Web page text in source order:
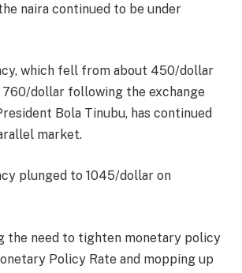
naira continued to be under
which fell from about 450/dollar
760/dollar following the exchange
Bola Tinubu, has continued
market.
plunged to 1045/dollar on
the need to tighten monetary policy
Policy Rate and mopping up